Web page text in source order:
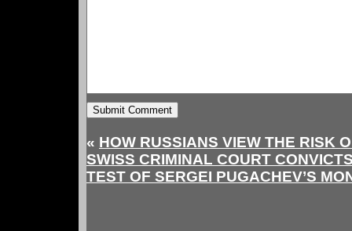
« HOW RUSSIANS VIEW THE RISK
SWISS CRIMINAL COURT
TEST OF SERGEI PUGACHEV’S